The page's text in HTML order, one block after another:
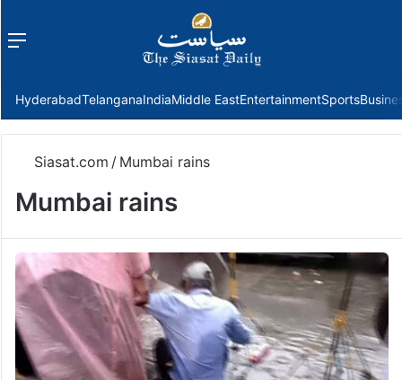
Menu
HyderabadTelanganaIndiaMiddle EastEntertainmentSports
Siasat.com / Mumbai rains
Mumbai rains